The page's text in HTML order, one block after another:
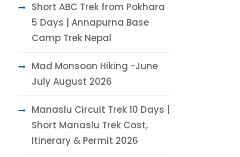
Short ABC Trek from Pokhara
5 Days | Annapurna Base
Camp Trek Nepal
Mad Monsoon Hiking -June
July August 2026
Manaslu Circuit Trek 10 Days |
Short Manaslu Trek Cost,
Itinerary & Permit 2026